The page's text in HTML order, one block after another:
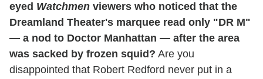
eyed Watchmen viewers who noticed that the
Dreamland Theater's marquee read only "DR M"
— a nod to Doctor Manhattan — after the area
was sacked by frozen squid? Are you
disappointed that Robert Redford never put in a